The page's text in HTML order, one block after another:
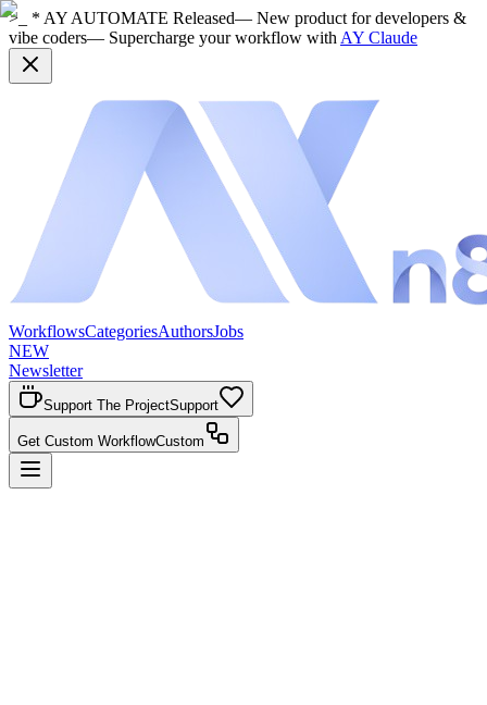
>_ * AY AUTOMATE Released— New product for developers &
vibe coders— Supercharge your workflow with AY Claude
WorkflowsCategoriesAuthorsJobs
NEW
Newsletter
Support The ProjectSupport
Get Custom WorkflowCustom